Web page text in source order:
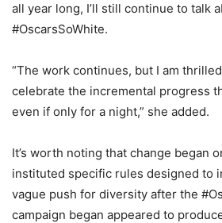
all year long, I’ll still continue to talk
#OscarsSoWhite.
“The work continues, but I am
celebrate the incremental progress
even if only for a night,” she added.
It’s worth noting that change began
instituted specific rules designed to
vague push for diversity after the
campaign began appeared to